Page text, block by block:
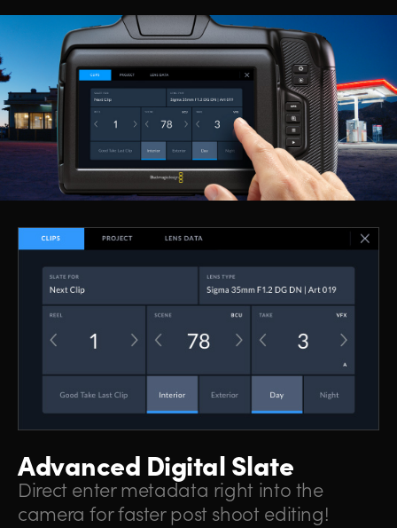
Advanced Digital Slate
Direct enter metadata right into the
camera for faster post shoot editing!